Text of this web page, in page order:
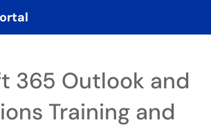
Menu
365 Outlook and
Training and